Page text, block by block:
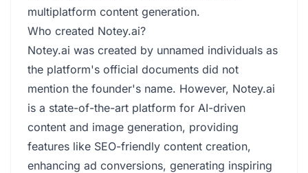
multiplatform content generation.
Who created Notey.ai?
Notey.ai was created by unnamed individuals as
the platform's official documents did not
mention the founder's name. However, Notey.ai
is a state-of-the-art platform for AI-driven
content and image generation, providing
features like SEO-friendly content creation,
enhancing ad conversions, generating inspiring